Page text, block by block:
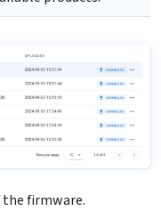
the firmware.